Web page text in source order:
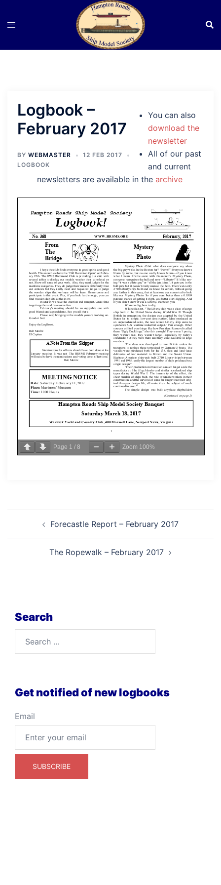
Logbook –
February 2017
BY WEBMASTER
12 FEB 2017
LOGBOOK
You can also
download the
newsletter
All of our past
and current
newsletters are available in the archive
Page 1 / 8 Zoom 100%
navigationForecastle Report – February 2017
The Ropewalk – February 2017
Search
Get notified of new logbooks
Email